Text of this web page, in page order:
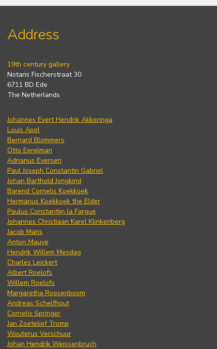
Address
19th century gallery
Notaris Fischerstraat 30
6711 BD Ede
The Netherlands
Johannes Evert Hendrik Akkeringa
Louis Apol
Bernard Blommers
Otto Eerelman
Adrianus Eversen
Paul Joseph Constantin Gabriel
Johan Barthold Jongkind
Barend Cornelis Koekkoek
Hermanus Koekkoek the Elder
Paulus Constantijn la Fargue
Johannes Christiaan Karel Klinkenberg
Jacob Maris
Anton Mauve
Hendrik Willem Mesdag
Charles Leickert
Albert Roelofs
Willem Roelofs
Margaretha Roosenboom
Andreas Schelfhout
Cornelis Springer
Jan Zoetelief Tromp
Wouterus Verschuur
Johan Hendrik Weissenbruch